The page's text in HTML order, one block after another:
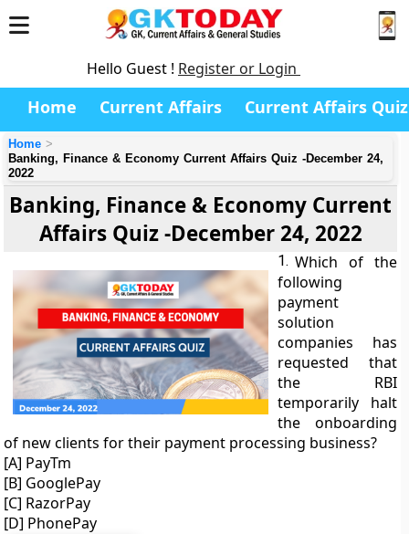
Hello Guest ! Register or Login
Home Current Affairs Current Affairs Quiz
Home
Banking, Finance & Economy Current Affairs Quiz -December 24,
2022
Banking, Finance & Economy Current
Affairs Quiz -December 24, 2022
1. Which of the
following
payment
solution
companies has
requested that
the RBI
temporarily halt
the onboarding
of new clients for their payment processing business?
[A] PayTm
[B] GooglePay
[C] RazorPay
[D] PhonePay